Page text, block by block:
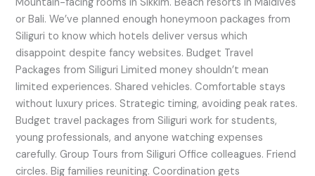
Mountain-facing rooms in Sikkim. Beach resorts in Maldives
or Bali. We’ve planned enough honeymoon packages from
Siliguri to know which hotels deliver versus which
disappoint despite fancy websites. Budget Travel
Packages from Siliguri Limited money shouldn’t mean
limited experiences. Shared vehicles. Comfortable stays
without luxury prices. Strategic timing, avoiding peak rates.
Budget travel packages from Siliguri work for students,
young professionals, and anyone watching expenses
carefully. Group Tours from Siliguri Office colleagues. Friend
circles. Big families reuniting. Coordination gets